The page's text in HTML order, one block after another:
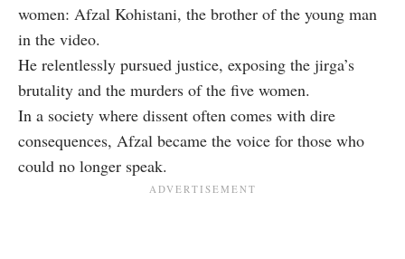
women: Afzal Kohistani, the brother of the young man
in the video.
He relentlessly pursued justice, exposing the jirga’s
brutality and the murders of the five women.
In a society where dissent often comes with dire
consequences, Afzal became the voice for those who
could no longer speak.